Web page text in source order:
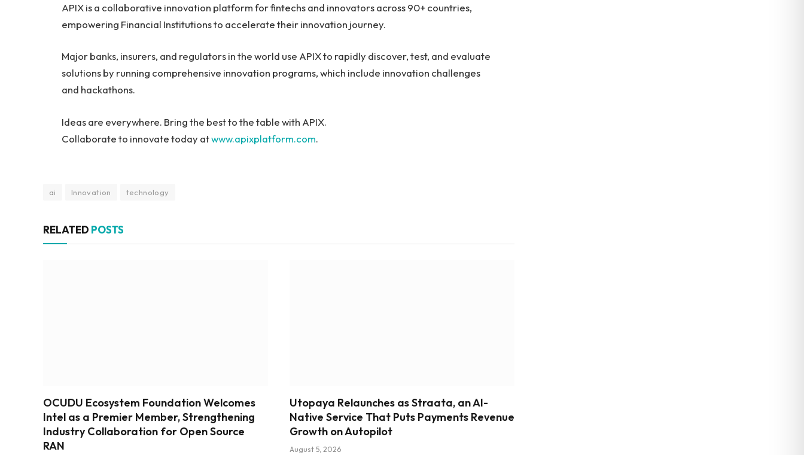
APIX is a collaborative innovation platform for fintechs and innovators across 90+ countries,
empowering Financial Institutions to accelerate their innovation journey.
Major banks, insurers, and regulators in the world use APIX to rapidly discover, test, and evaluate
solutions by running comprehensive innovation programs, which include innovation challenges
and hackathons.
Ideas are everywhere. Bring the best to the table with APIX.
Collaborate to innovate today atwww.apixplatform.com.
ai Innovation technology
RELATED POSTS
OCUDU Ecosystem Foundation Welcomes
Intel as a Premier Member, Strengthening
Industry Collaboration for Open Source
RAN
Utopaya Relaunches as Straata, an AI-
Native Service That Puts Payments Revenue
Growth on Autopilot
August 5, 2026